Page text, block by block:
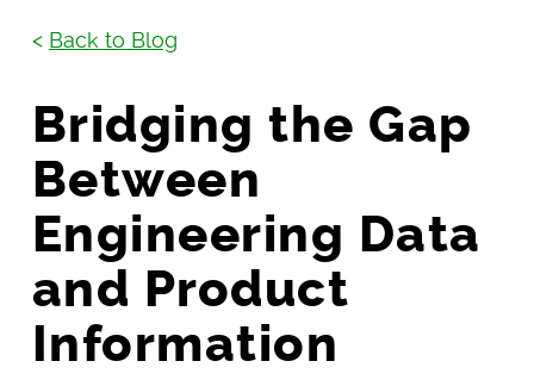
< Back to Blog
Bridging the Gap
Between
Engineering Data
and Product
Information